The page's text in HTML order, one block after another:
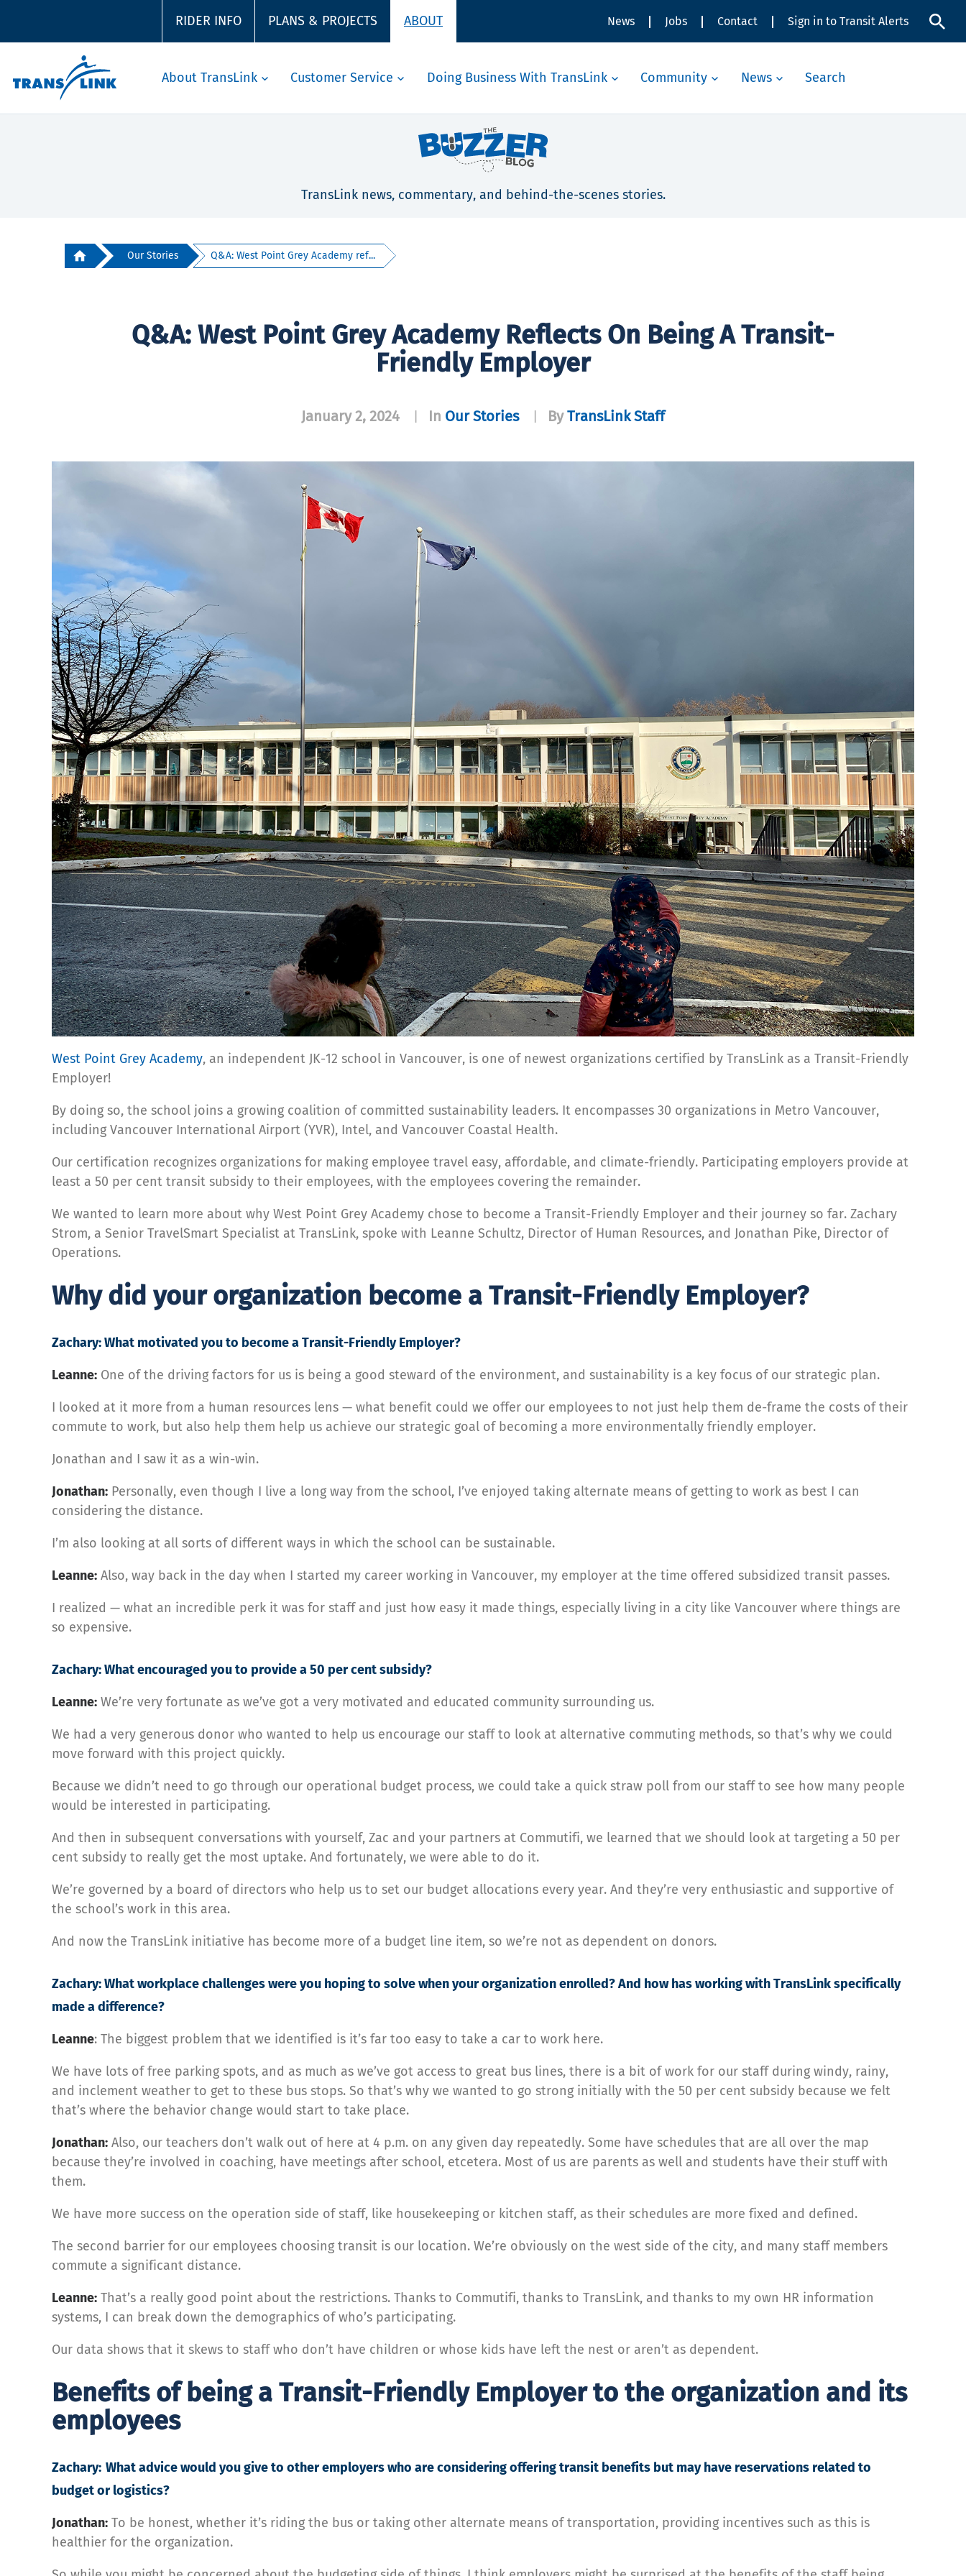
RIDER INFO PLANS & PROJECTS ABOUT News Jobs Contact Sign in to Transit Alerts
About TransLink Customer Service Doing Business With TransLink Community News Search
TransLink news, commentary, and behind-the-scenes stories.
Our Stories Q&A: West Point Grey Academy ref...
Q&A: West Point Grey Academy Reflects On Being A Transit-
Friendly Employer
January 2, 2024 In Our Stories ByTransLink Staff
West Point Grey Academy, an independent JK-12 school in Vancouver, is one of newest organizations certified by TransLink as a Transit-Friendly
Employer!
By doing so, the school joins a growing coalition of committed sustainability leaders. It encompasses 30 organizations in Metro Vancouver,
including Vancouver International Airport (YVR), Intel, and Vancouver Coastal Health.
Our certification recognizes organizations for making employee travel easy, affordable, and climate-friendly. Participating employers provide at
least a 50 per cent transit subsidy to their employees, with the employees covering the remainder.
We wanted to learn more about why West Point Grey Academy chose to become a Transit-Friendly Employer and their journey so far. Zachary
Strom, a Senior TravelSmart Specialist at TransLink, spoke with Leanne Schultz, Director of Human Resources, and Jonathan Pike, Director of
Operations.
Why did your organization become a Transit-Friendly Employer?
Zachary: What motivated you to become a Transit-Friendly Employer?
Leanne: One of the driving factors for us is being a good steward of the environment, and sustainability is a key focus of our strategic plan.
I looked at it more from a human resources lens — what benefit could we offer our employees to not just help them de-frame the costs of their
commute to work, but also help them help us achieve our strategic goal of becoming a more environmentally friendly employer.
Jonathan and I saw it as a win-win.
Jonathan: Personally, even though I live a long way from the school, I’ve enjoyed taking alternate means of getting to work as best I can
considering the distance.
I’m also looking at all sorts of different ways in which the school can be sustainable.
Leanne: Also, way back in the day when I started my career working in Vancouver, my employer at the time offered subsidized transit passes.
I realized — what an incredible perk it was for staff and just how easy it made things, especially living in a city like Vancouver where things are
so expensive.
Zachary: What encouraged you to provide a 50 per cent subsidy?
Leanne: We’re very fortunate as we’ve got a very motivated and educated community surrounding us.
We had a very generous donor who wanted to help us encourage our staff to look at alternative commuting methods, so that’s why we could
move forward with this project quickly.
Because we didn’t need to go through our operational budget process, we could take a quick straw poll from our staff to see how many people
would be interested in participating.
And then in subsequent conversations with yourself, Zac and your partners at Commutifi, we learned that we should look at targeting a 50 per
cent subsidy to really get the most uptake. And fortunately, we were able to do it.
We’re governed by a board of directors who help us to set our budget allocations every year. And they’re very enthusiastic and supportive of
the school’s work in this area.
And now the TransLink initiative has become more of a budget line item, so we’re not as dependent on donors.
Zachary: What workplace challenges were you hoping to solve when your organization enrolled? And how has working with TransLink specifically
made a difference?
Leanne: The biggest problem that we identified is it’s far too easy to take a car to work here.
We have lots of free parking spots, and as much as we’ve got access to great bus lines, there is a bit of work for our staff during windy, rainy,
and inclement weather to get to these bus stops. So that’s why we wanted to go strong initially with the 50 per cent subsidy because we felt
that’s where the behavior change would start to take place.
Jonathan: Also, our teachers don’t walk out of here at 4 p.m. on any given day repeatedly. Some have schedules that are all over the map
because they’re involved in coaching, have meetings after school, etcetera. Most of us are parents as well and students have their stuff with
them.
We have more success on the operation side of staff, like housekeeping or kitchen staff, as their schedules are more fixed and defined.
The second barrier for our employees choosing transit is our location. We’re obviously on the west side of the city, and many staff members
commute a significant distance.
Leanne: That’s a really good point about the restrictions. Thanks to Commutifi, thanks to TransLink, and thanks to my own HR information
systems, I can break down the demographics of who’s participating.
Our data shows that it skews to staff who don’t have children or whose kids have left the nest or aren’t as dependent.
Benefits of being a Transit-Friendly Employer to the organization and its
employees
Zachary: What advice would you give to other employers who are considering offering transit benefits but may have reservations related to
budget or logistics?
Jonathan: To be honest, whether it’s riding the bus or taking other alternate means of transportation, providing incentives such as this is
healthier for the organization.